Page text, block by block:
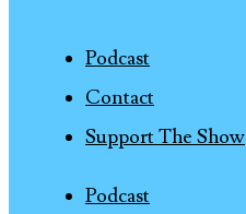
Podcast
Contact
Support The Show
Podcast